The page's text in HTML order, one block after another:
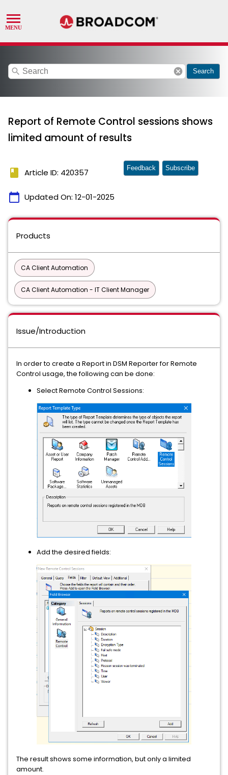
search cancel Search
Report of Remote Control sessions shows
limited amount of results
book Article ID: 420357
calendar_today Updated On: 12-01-2025
Feedback Subscribe
Products
CA Client Automation
CA Client Automation - IT Client Manager
Issue/Introduction
In order to create a Report in DSM Reporter for Remote
Control usage, the following can be done:
Select Remote Control Sessions:
Add the desired fields:
The result shows some information, but only a limited
amount.